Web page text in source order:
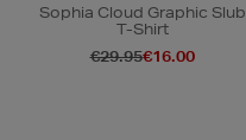
Sophia Cloud Graphic Slub
T-Shirt
€29.95€16.00